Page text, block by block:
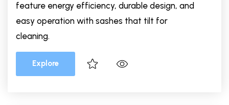
feature energy efficiency, durable design, and
easy operation with sashes that tilt for
cleaning.
Explore